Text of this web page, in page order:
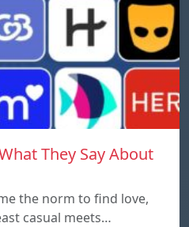
They Say About
the norm to find love,
casual meets…